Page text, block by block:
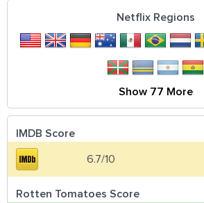
Netflix Regions
Show 77 More
IMDB Score
6.7/10
Rotten Tomatoes Score